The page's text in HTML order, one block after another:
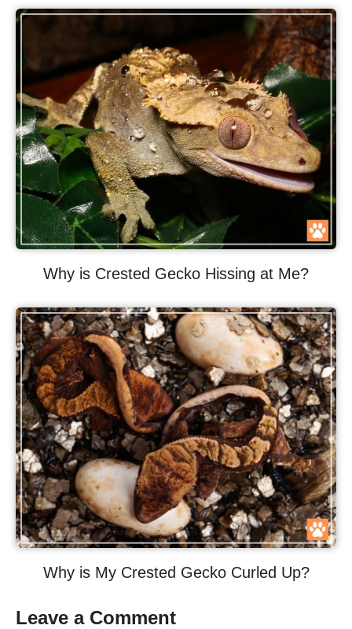
Why is Crested Gecko Hissing at Me?
Why is My Crested Gecko Curled Up?
Leave a Comment